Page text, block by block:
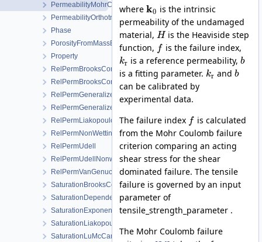
PermeabilityMohrCoulombFailureIndexModel
PermeabilityOrthotropicPowerLaw
Phase
PorosityFromMassBalance
Property
RelPermBrooksCorey
RelPermBrooksCoreyNonwettingPhase
RelPermGeneralizedPower
RelPermGeneralizedPowerNonwettingPhase
RelPermLiakopoulos
RelPermNonWettingPhaseVanGenuchtenMualem
RelPermUdell
RelPermUdellNonwettingPhase
RelPermVanGenuchten
SaturationBrooksCorey
SaturationDependentSwelling
SaturationExponential
SaturationLiakopoulos
SaturationLuMcCartney
where k0 is the intrinsic
permeability of the undamaged
material, His the Heaviside step
function, f is the failure index,
kr is a reference permeability,b
is a fitting parameter. kr andb
can be calibrated by
experimental data.
The failure index f is calculated
from the Mohr Coulomb failure
criterion comparing an acting
shear stress for the shear
dominated failure. The tensile
failure is governed by an input
parameter of
tensile_strength_parameter .
The Mohr Coulomb failure